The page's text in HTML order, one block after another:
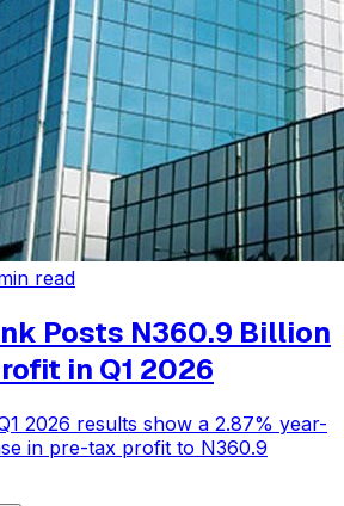
read
Posts N360.9 Billion
in Q1 2026
2026 results show a 2.87% year-
in pre-tax profit to N360.9